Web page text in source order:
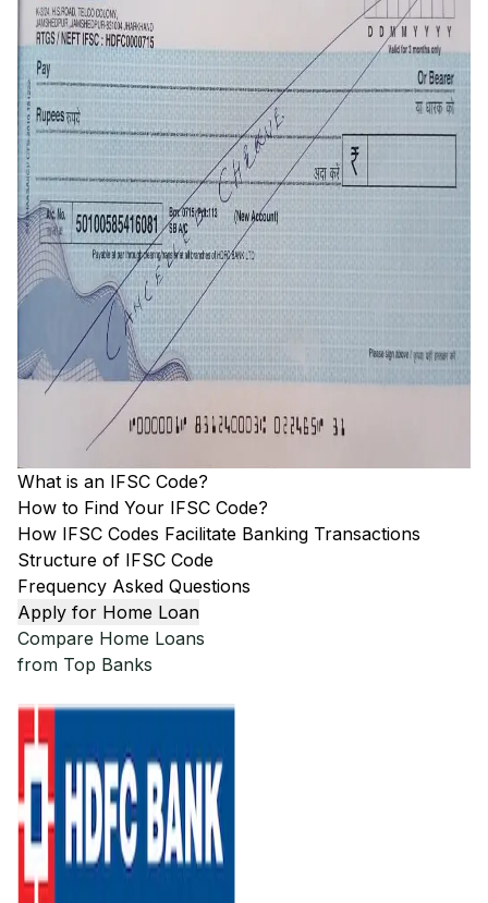
What is an IFSC Code?
How to Find Your IFSC Code?
How IFSC Codes Facilitate Banking Transactions
Structure of IFSC Code
Frequency Asked Questions
Apply for Home Loan
Compare Home Loans
from Top Banks